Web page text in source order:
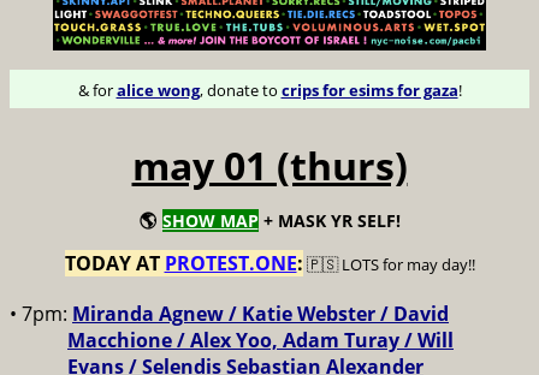
& foralice wong, donate to crips for esims for gaza!
may 01 (thurs)
🌎 SHOW MAP + MASK YR SELF!
TODAY AT PROTEST.ONE: 🇵🇸 LOTS for may day!!
• 7pm: Miranda Agnew / Katie Webster / David
Macchione / Alex Yoo, Adam Turay / Will
Evans / Selendis Sebastian Alexander